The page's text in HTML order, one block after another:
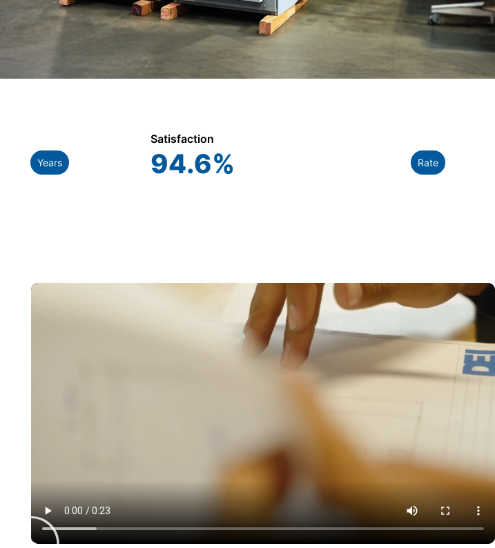
Years
Satisfaction
94.6% Rate